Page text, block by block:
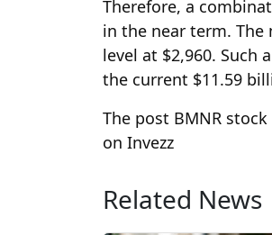
Therefore, a
in the near term. The
level at $2,960. Such
the current $11.59
The post BMNR
on Invezz
Related News